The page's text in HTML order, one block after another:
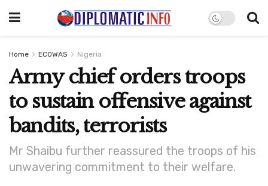
Home ECOWAS Nigeria
Army chief orders troops
to sustain offensive against
bandits, terrorists
Mr Shaibu further reassured the troops of his
unwavering commitment to their welfare.